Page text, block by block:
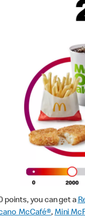
points, you can get a
McCafé®, Mini